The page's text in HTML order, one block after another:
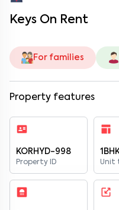
Keys On Rent
For families
Property features
KORHYD-998
Property ID Unit